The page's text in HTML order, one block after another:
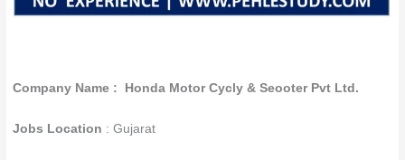
Company Name : Honda Motor Cycly & Seooter Pvt Ltd.
Jobs Location : Gujarat